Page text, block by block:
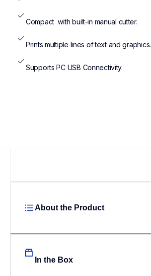
Compact  with built-in manual cutter.
Prints multiple lines of text and graphics.
Supports PC USB Connectivity.
About the Product
In the Box